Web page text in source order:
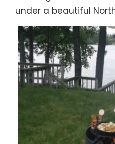
under a beautiful